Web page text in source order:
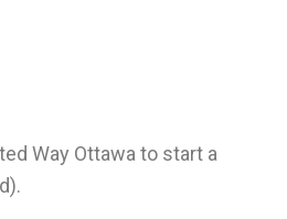
Way Ottawa to start a